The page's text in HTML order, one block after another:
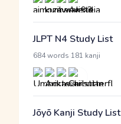
JLPT N4 Study List
684 words 181 kanji
Jōyō Kanji Study List